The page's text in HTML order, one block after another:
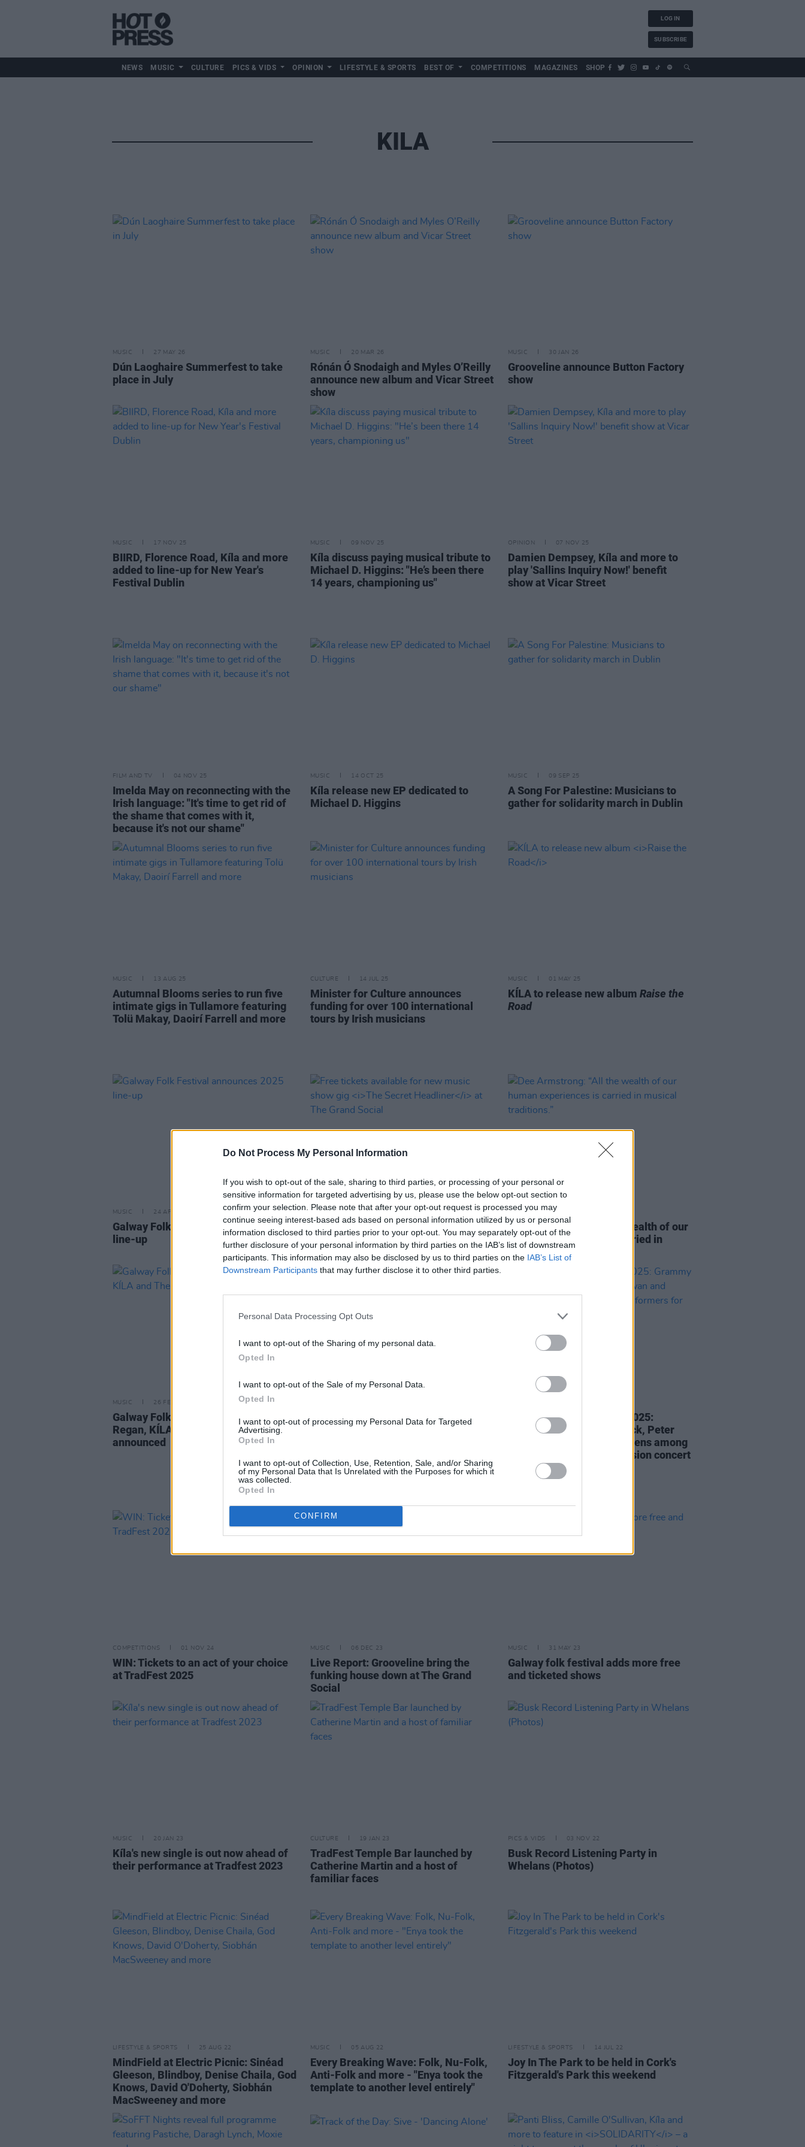
Do Not Process My Personal Information
If you wish to opt-out of the sale, sharing to third parties, or processing of your personal or
sensitive information for targeted advertising by us, please use the below opt-out section to
confirm your selection. Please note that after your opt-out request is processed you may
continue seeing interest-based ads based on personal information utilized by us or personal
information disclosed to third parties prior to your opt-out. You may separately opt-out of the
further disclosure of your personal information by third parties on the IAB’s list of downstream
participants. This information may also be disclosed by us to third parties on the IAB’s List of
Downstream Participants that may further disclose it to other third parties.
Personal Data Processing Opt Outs
I want to opt-out of the Sharing of my personal data.
Opted In
I want to opt-out of the Sale of my Personal Data.
Opted In
I want to opt-out of processing my Personal Data for Targeted
Advertising.
Opted In
I want to opt-out of Collection, Use, Retention, Sale, and/or Sharing
of my Personal Data that Is Unrelated with the Purposes for which it
was collected.
Opted In
CONFIRM
LOG IN
SUBSCRIBE
NEWS MUSIC CULTURE PICS & VIDS OPINION LIFESTYLE & SPORTS BEST OF COMPETITIONS MAGAZINES SHOP
KILA
MUSIC 27 MAY 26
Dún Laoghaire Summerfest to take
place in July
MUSIC 20 MAR 26
Rónán Ó Snodaigh and Myles O’Reilly
announce new album and Vicar Street
show
MUSIC 30 JAN 26
Grooveline announce Button Factory
show
MUSIC 17 NOV 25
BIIRD, Florence Road, Kíla and more
added to line-up for New Year's
Festival Dublin
MUSIC 09 NOV 25
Kíla discuss paying musical tribute to
Michael D. Higgins: "He’s been there
14 years, championing us"
OPINION 07 NOV 25
Damien Dempsey, Kíla and more to
play 'Sallins Inquiry Now!' benefit
show at Vicar Street
FILM AND TV 04 NOV 25
Imelda May on reconnecting with the
Irish language: "It's time to get rid of
the shame that comes with it,
because it's not our shame"
MUSIC 14 OCT 25
Kíla release new EP dedicated to
Michael D. Higgins
MUSIC 09 SEP 25
A Song For Palestine: Musicians to
gather for solidarity march in Dublin
MUSIC 13 AUG 25
Autumnal Blooms series to run five
intimate gigs in Tullamore featuring
Tolü Makay, Daoirí Farrell and more
CULTURE 14 JUL 25
Minister for Culture announces
funding for over 100 international
tours by Irish musicians
MUSIC 01 MAY 25
KÍLA to release new album Raise the
Road
MUSIC 24 APR 25
Galway Folk Festival announces 2025
line-up
MUSIC 16 APR 25
Free tickets available for new music
show gigThe Secret Headliner at The
Grand Social
MUSIC 06 MAR 25
Dee Armstrong: “All the wealth of our
human experiences is carried in
musical traditions.”
MUSIC 26 FEB 25
Galway Folk Festival 2025: Fionn
Regan, KÍLA and The Scratch
announced
President Michael D. Higgins pays
tribute to "major figure of the Irish
Your Roots Are Showing 2025:
Grammy winners Ron Block, Peter
Rowan and Rhiannon Giddens among
performers for Folk iN Fusion concert
COMPETITIONS 01 NOV 24
WIN: Tickets to an act of your choice
at TradFest 2025
MUSIC 06 DEC 23
Live Report: Grooveline bring the
funking house down at The Grand
Social
MUSIC 31 MAY 23
Galway folk festival adds more free
and ticketed shows
MUSIC 20 JAN 23
Kíla's new single is out now ahead of
their performance at Tradfest 2023
CULTURE 19 JAN 23
TradFest Temple Bar launched by
Catherine Martin and a host of
familiar faces
PICS & VIDS 03 NOV 22
Busk Record Listening Party in
Whelans (Photos)
LIFESTYLE & SPORTS 25 AUG 22
MindField at Electric Picnic: Sinéad
Gleeson, Blindboy, Denise Chaila, God
Knows, David O'Doherty, Siobhán
MacSweeney and more
MUSIC 05 AUG 22
Every Breaking Wave: Folk, Nu-Folk,
Anti-Folk and more - "Enya took the
template to another level entirely"
LIFESTYLE & SPORTS 14 JUL 22
Joy In The Park to be held in Cork's
Fitzgerald's Park this weekend